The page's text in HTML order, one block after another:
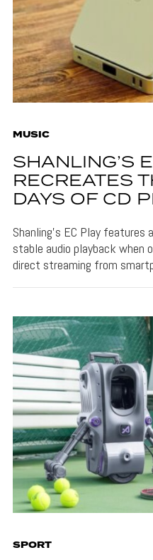
MUSIC
SHANLING’S
RECREATES
DAYS OF CD
Shanling's EC Play features
stable audio playback when
direct streaming from
SPORT